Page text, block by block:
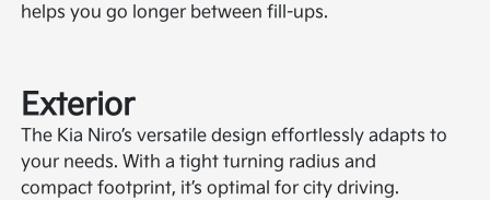
helps you go longer between fill-ups.
Exterior
The Kia Niro’s versatile design effortlessly adapts to
your needs. With a tight turning radius and
compact footprint, it’s optimal for city driving.